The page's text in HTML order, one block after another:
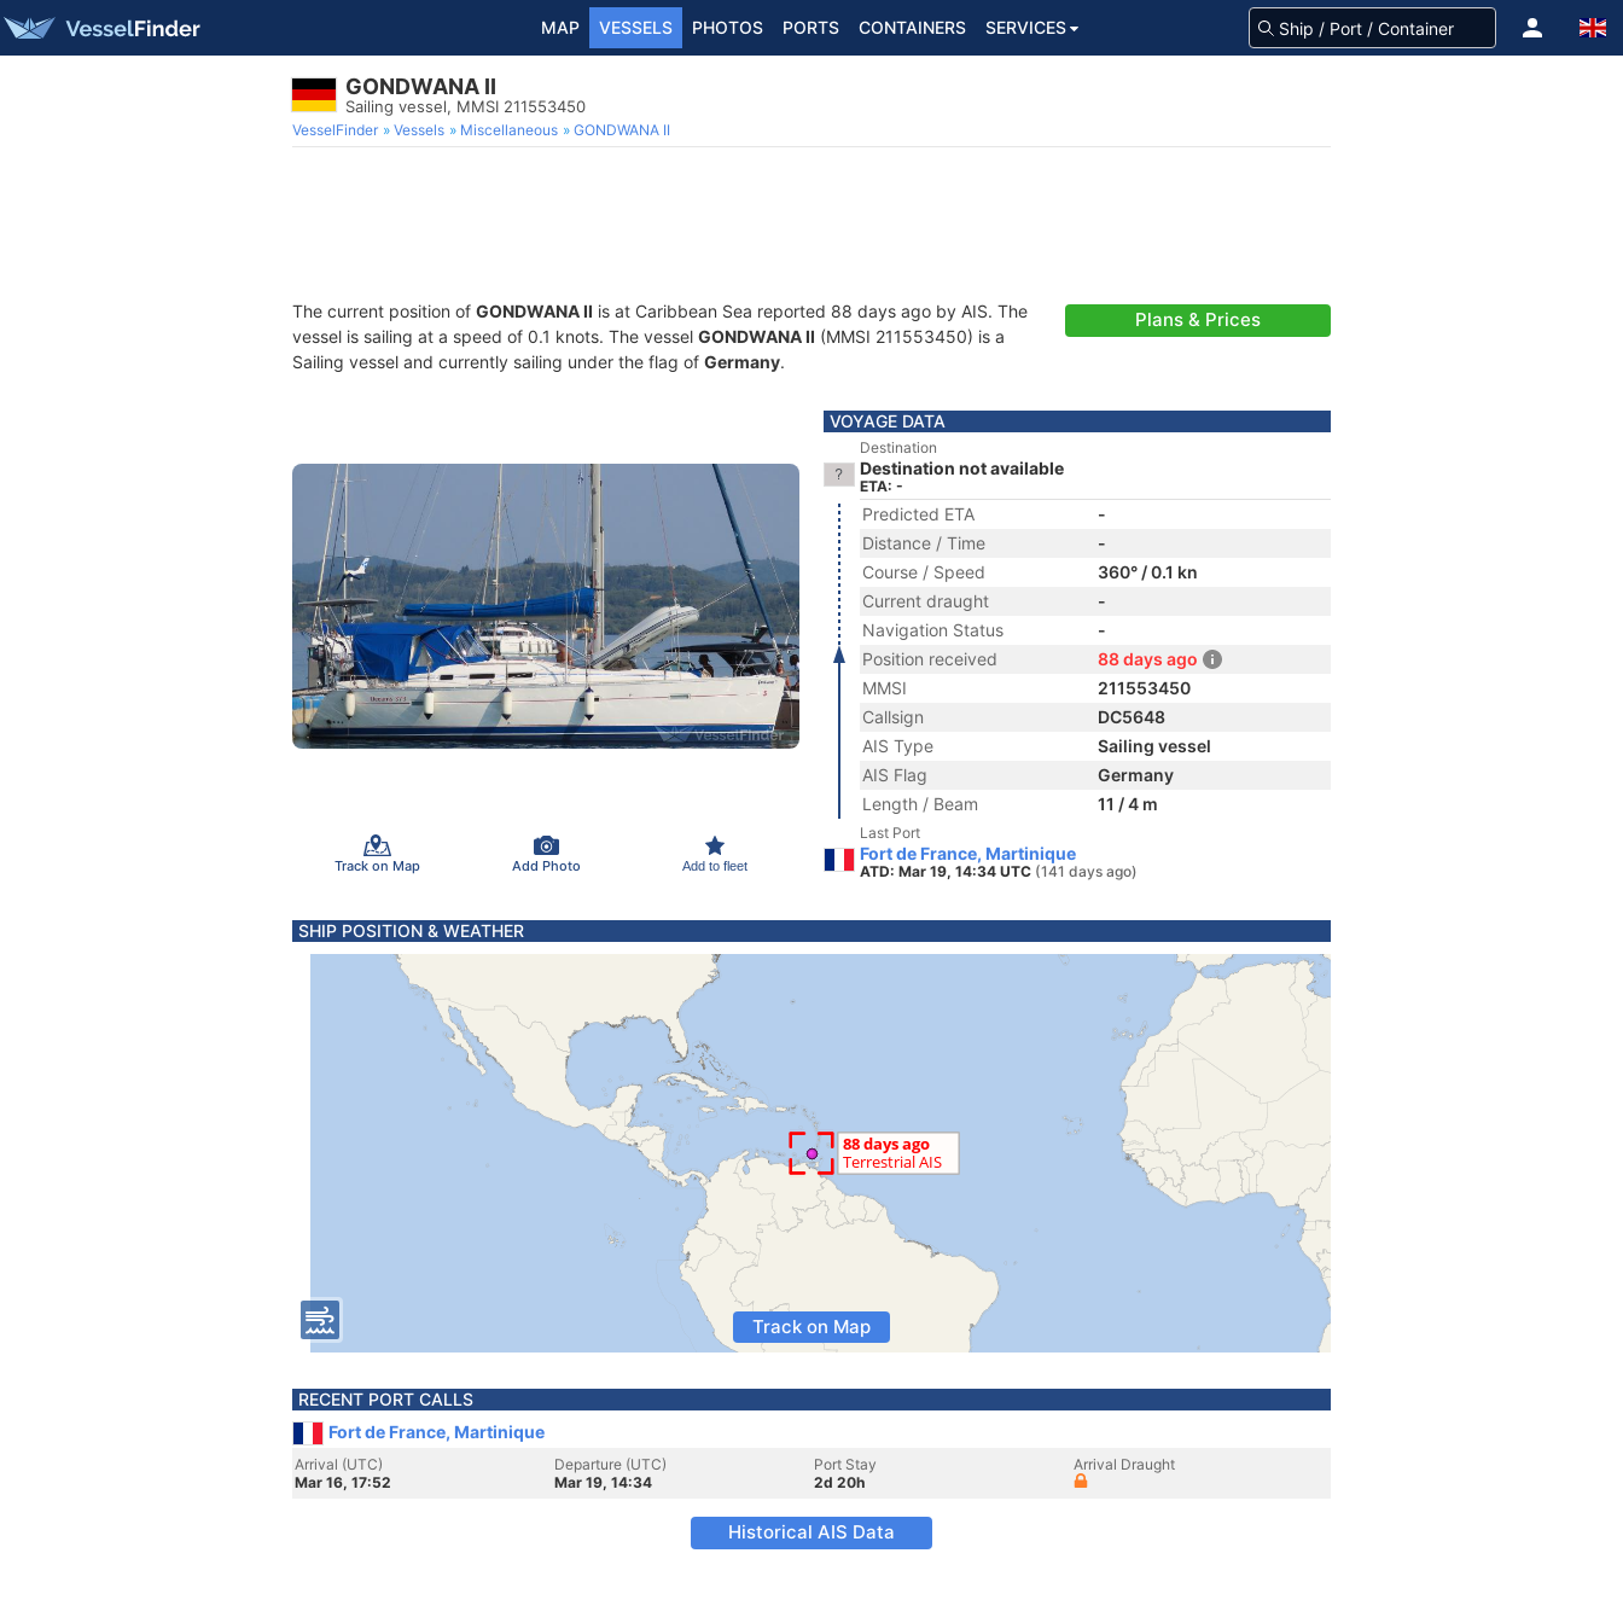
MAP VESSELS PHOTOS PORTS CONTAINERS SERVICES
GONDWANA II
Sailing vessel, MMSI 211553450
VesselFinder Vessels Miscellaneous GONDWANA II
The current position of GONDWANA II is at Caribbean Sea reported 88 days ago by AIS. The
vessel is sailing at a speed of 0.1 knots. The vessel GONDWANA II (MMSI 211553450) is a
Sailing vessel and currently sailing under the flag of Germany.
Plans & Prices
Track on Map Add Photo Add to fleet
VOYAGE DATA
Destination
Destination not available
ETA: -
Predicted ETA
-
Distance / Time
-
Course / Speed
360° / 0.1 kn
Current draught
-
Navigation Status
-
Position received
88 days ago
MMSI
211553450
Callsign
DC5648
AIS Type
Sailing vessel
AIS Flag
Germany
Length / Beam
11 / 4 m
Last Port
Fort de France, Martinique
ATD: Mar 19, 14:34 UTC (141 days ago)
SHIP POSITION & WEATHER
Track on Map
RECENT PORT CALLS
Fort de France, Martinique
Arrival (UTC)
Mar 16, 17:52
Departure (UTC)
Mar 19, 14:34
Port Stay
2d 20h
Arrival Draught
Historical AIS Data